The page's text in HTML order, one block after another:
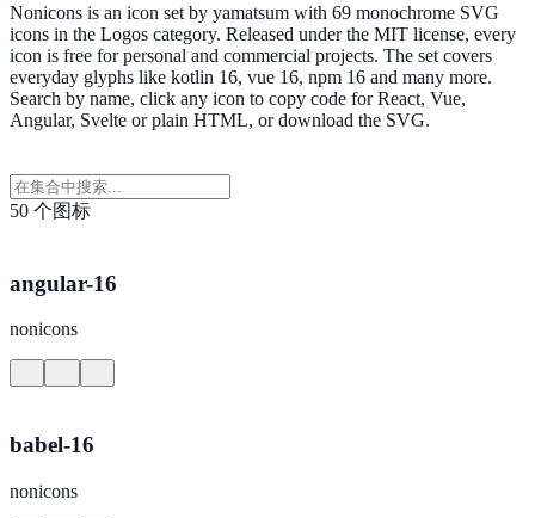
Nonicons is an icon set by yamatsum with 69 monochrome SVG
icons in the Logos category. Released under the MIT license, every
icon is free for personal and commercial projects. The set covers
everyday glyphs like kotlin 16, vue 16, npm 16 and many more.
Search by name, click any icon to copy code for React, Vue,
Angular, Svelte or plain HTML, or download the SVG.
50 个图标
angular-16
nonicons
babel-16
nonicons